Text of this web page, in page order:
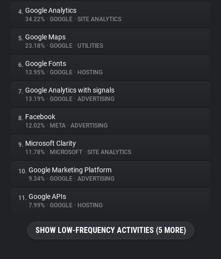
Trackers
Websites
Explorer
Tracking Reach
4. Google Analytics
34.22% • GOOGLE • SITE ANALYTICS
5. Google Maps
23.18% • GOOGLE • UTILITIES
6. Google Fonts
13.95% • GOOGLE • HOSTING
7. Google Analytics with signals
13.19% • GOOGLE • ADVERTISING
8. Facebook
12.02% • META • ADVERTISING
9. Microsoft Clarity
11.78% • MICROSOFT • SITE ANALYTICS
10. Google Marketing Platform
9.34% • GOOGLE • ADVERTISING
11. Google APIs
7.99% • GOOGLE • HOSTING
SHOW LOW-FREQUENCY ACTIVITIES (5 MORE)